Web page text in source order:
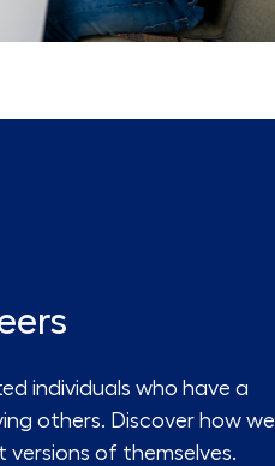
individuals who have a
others. Discover how we
of themselves.